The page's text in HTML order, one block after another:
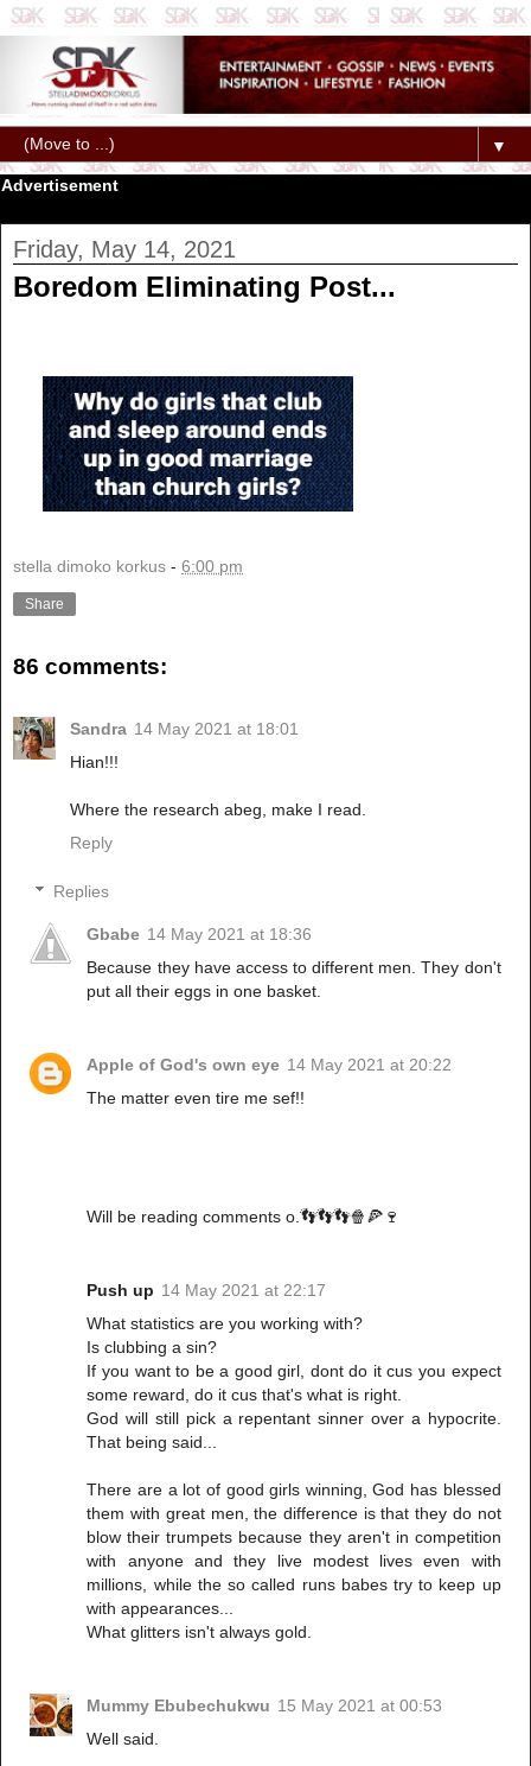
▼
Advertisement
Friday, May 14, 2021
Boredom Eliminating Post...
stella dimoko korkus - 6:00 pm
Share
86 comments:
Sandra 14 May 2021 at 18:01
Hian!!!
Where the research abeg, make I read.
Reply
Replies
Gbabe 14 May 2021 at 18:36
Because they have access to different men. They don't
put all their eggs in one basket.
Apple of God's own eye 14 May 2021 at 20:22
The matter even tire me sef!!
Will be reading comments o.👣👣👣🍿🍕🍷
Push up 14 May 2021 at 22:17
What statistics are you working with?
Is clubbing a sin?
If you want to be a good girl, dont do it cus you expect
some reward, do it cus that's what is right.
God will still pick a repentant sinner over a hypocrite.
That being said...
There are a lot of good girls winning, God has blessed
them with great men, the difference is that they do not
blow their trumpets because they aren't in competition
with anyone and they live modest lives even with
millions, while the so called runs babes try to keep up
with appearances...
What glitters isn't always gold.
Mummy Ebubechukwu 15 May 2021 at 00:53
Well said.